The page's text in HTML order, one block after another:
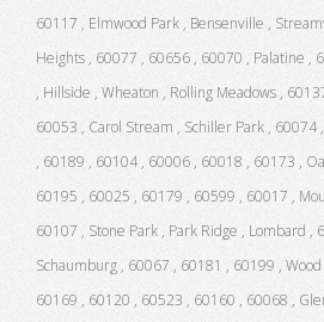
60117 , Elmwood Park , Bensenville ,
Heights , 60077 , 60656 , 60070 , Palatine ,
, Hillside , Wheaton , Rolling Meadows ,
60053 , Carol Stream , Schiller Park ,
, 60189 , 60104 , 60006 , 60018 , 60173 ,
60195 , 60025 , 60179 , 60599 , 60017 ,
60107 , Stone Park , Park Ridge , Lombard ,
Schaumburg , 60067 , 60181 , 60199 ,
60169 , 60120 , 60523 , 60160 , 60068 ,